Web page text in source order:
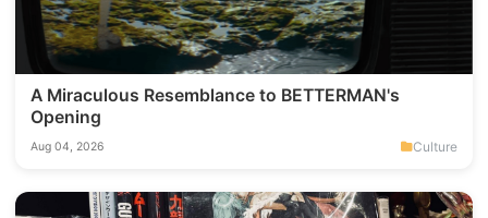
A Miraculous Resemblance to BETTERMAN's
Opening
Aug 04, 2026 Culture